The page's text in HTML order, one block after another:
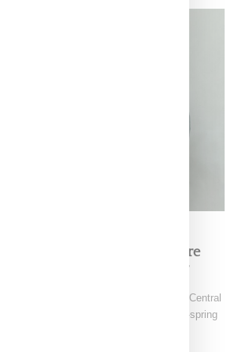
2027 Collection Is Where
Meets Modern Armour
NY, the brainchild of Nigerian-American Central
Mpamaugo, has unveiled their pre-spring